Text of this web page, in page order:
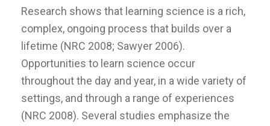
Research shows that learning science is a rich,
complex, ongoing process that builds over a
lifetime (NRC 2008; Sawyer 2006).
Opportunities to learn science occur
throughout the day and year, in a wide variety of
settings, and through a range of experiences
(NRC 2008). Several studies emphasize the